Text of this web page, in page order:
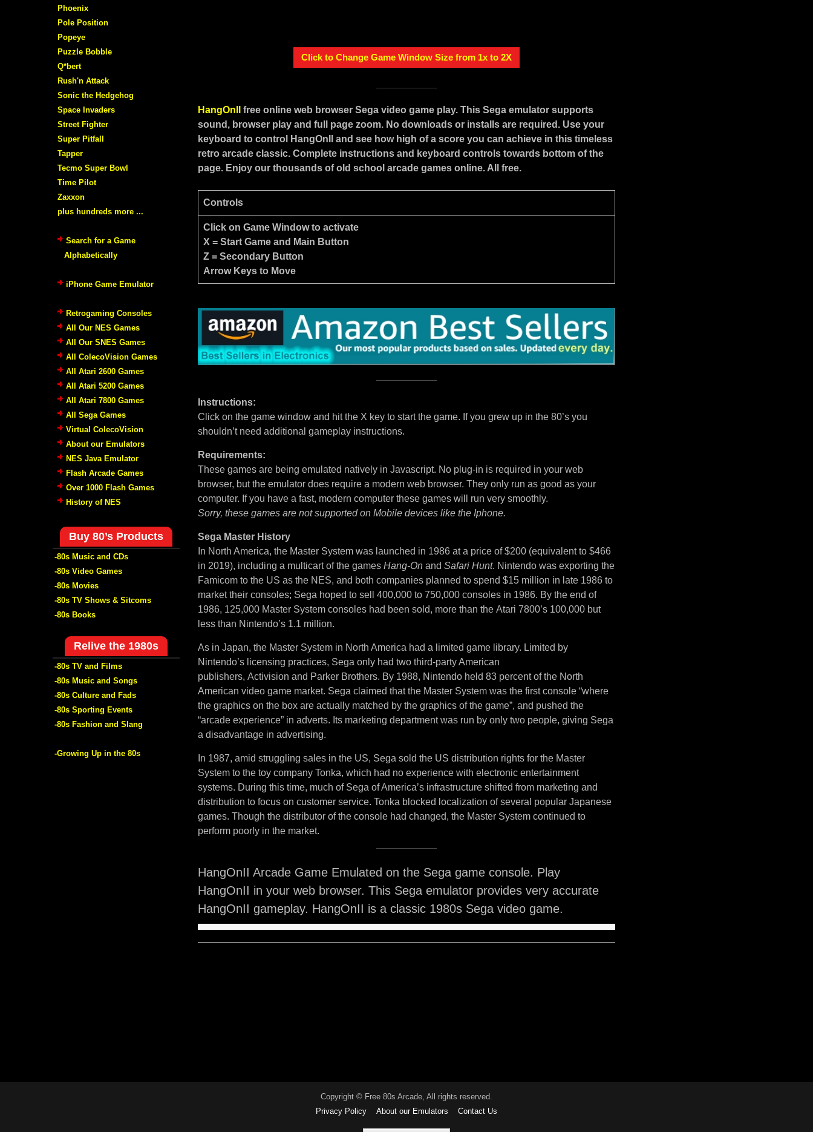
Click to Change Game Window Size from 1x to 2X
HangOnII free online web browser Sega video game play. This Sega emulator supports
sound, browser play and full page zoom. No downloads or installs are required. Use your
keyboard to control HangOnII and see how high of a score you can achieve in this timeless
retro arcade classic. Complete instructions and keyboard controls towards bottom of the
page. Enjoy our thousands of old school arcade games online. All free.
Controls
Click on Game Window to activate
X = Start Game and Main Button
Z = Secondary Button
Arrow Keys to Move
Instructions:
Click on the game window and hit the X key to start the game. If you grew up in the 80’s you
shouldn’t need additional gameplay instructions.
Requirements:
These games are being emulated natively in Javascript. No plug-in is required in your web
browser, but the emulator does require a modern web browser. They only run as good as your
computer. If you have a fast, modern computer these games will run very smoothly.
Sorry, these games are not supported on Mobile devices like the Iphone.
Sega Master History
In North America, the Master System was launched in 1986 at a price of $200 (equivalent to $466
in 2019), including a multicart of the games Hang-On and Safari Hunt. Nintendo was exporting the
Famicom to the US as the NES, and both companies planned to spend $15 million in late 1986 to
market their consoles; Sega hoped to sell 400,000 to 750,000 consoles in 1986. By the end of
1986, 125,000 Master System consoles had been sold, more than the Atari 7800’s 100,000 but
less than Nintendo’s 1.1 million.
As in Japan, the Master System in North America had a limited game library. Limited by
Nintendo’s licensing practices, Sega only had two third-party American
publishers, Activision and Parker Brothers. By 1988, Nintendo held 83 percent of the North
American video game market. Sega claimed that the Master System was the first console “where
the graphics on the box are actually matched by the graphics of the game”, and pushed the
“arcade experience” in adverts. Its marketing department was run by only two people, giving Sega
a disadvantage in advertising.
In 1987, amid struggling sales in the US, Sega sold the US distribution rights for the Master
System to the toy company Tonka, which had no experience with electronic entertainment
systems. During this time, much of Sega of America’s infrastructure shifted from marketing and
distribution to focus on customer service. Tonka blocked localization of several popular Japanese
games. Though the distributor of the console had changed, the Master System continued to
perform poorly in the market.
HangOnII Arcade Game Emulated on the Sega game console. Play
HangOnII in your web browser. This Sega emulator provides very accurate
HangOnII gameplay. HangOnII is a classic 1980s Sega video game.
Phoenix
Pole Position
Popeye
Puzzle Bobble
Q*bert
Rush'n Attack
Sonic the Hedgehog
Space Invaders
Street Fighter
Super Pitfall
Tapper
Tecmo Super Bowl
Time Pilot
Zaxxon
plus hundreds more ...
Search for a Game
Alphabetically
iPhone Game Emulator
Retrogaming Consoles
All Our NES Games
All Our SNES Games
All ColecoVision Games
All Atari 2600 Games
All Atari 5200 Games
All Atari 7800 Games
All Sega Games
Virtual ColecoVision
About our Emulators
NES Java Emulator
Flash Arcade Games
Over 1000 Flash Games
History of NES
Buy 80’s Products
-80s Music and CDs
-80s Video Games
-80s Movies
-80s TV Shows & Sitcoms
-80s Books
Relive the 1980s
-80s TV and Films
-80s Music and Songs
-80s Culture and Fads
-80s Sporting Events
-80s Fashion and Slang
-Growing Up in the 80s
Copyright © Free 80s Arcade, All rights reserved.
Privacy Policy
About our Emulators Contact Us